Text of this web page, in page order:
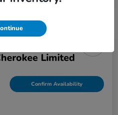
Limited
Confirm Availability